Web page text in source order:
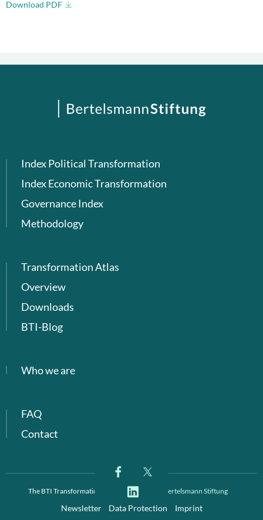
Download PDF
Index Political Transformation
Index Economic Transformation
Governance Index
Methodology
Transformation Atlas
Overview
Downloads
BTI-Blog
Who we are
FAQ
Contact
The BTI Transformation Index is a project of Bertelsmann Stiftung
Newsletter Data Protection Imprint